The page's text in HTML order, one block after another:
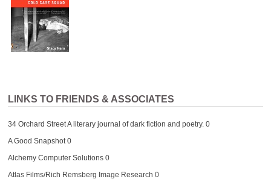
LINKS TO FRIENDS & ASSOCIATES
34 Orchard StreetA literary journal of dark fiction and poetry. 0
A Good Snapshot0
Alchemy Computer Solutions0
Atlas Films/Rich Remsberg Image Research 0